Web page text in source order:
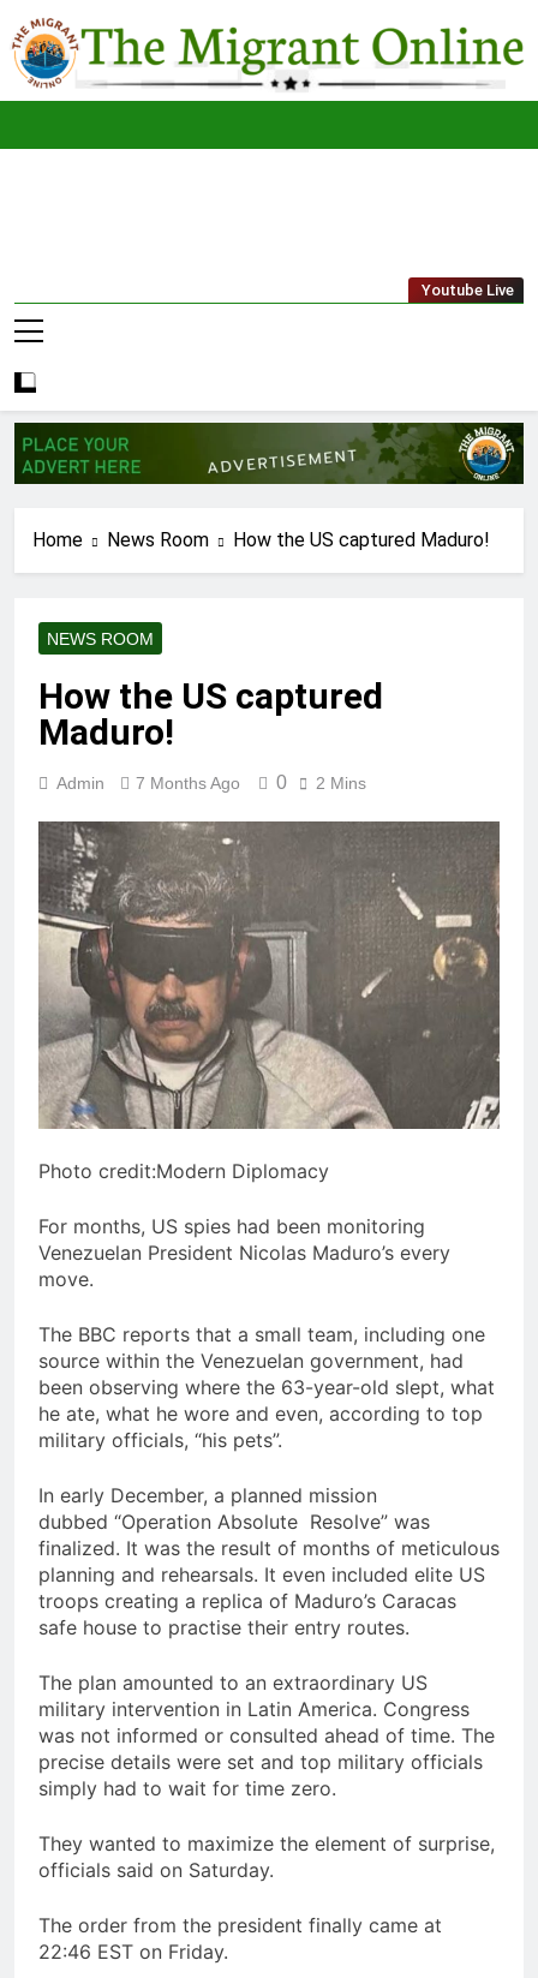
to
content
The
Migrant
Youtube Live
Home News Room How the US captured Maduro!
NEWS ROOM
How the US captured
Maduro!
Admin 7 Months Ago 0 2 Mins
Photo credit:Modern Diplomacy
For months, US spies had been monitoring
Venezuelan President Nicolas Maduro’s every
move.
The BBC reports that a small team, including one
source within the Venezuelan government, had
been observing where the 63-year-old slept, what
he ate, what he wore and even, according to top
military officials, “his pets”.
In early December, a planned mission
dubbed “Operation Absolute Resolve” was
finalized. It was the result of months of meticulous
planning and rehearsals. It even included elite US
troops creating a replica of Maduro’s Caracas
safe house to practise their entry routes.
The plan amounted to an extraordinary US
military intervention in Latin America. Congress
was not informed or consulted ahead of time. The
precise details were set and top military officials
simply had to wait for time zero.
They wanted to maximize the element of surprise,
officials said on Saturday.
The order from the president finally came at
22:46 EST on Friday.